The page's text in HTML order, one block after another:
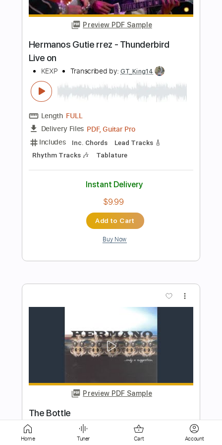
Length FULL
Delivery Files PDF, Guitar Pro
Includes Lead Tracks 🎸
Rhythm Tracks 🎶
Bass Tracks 🎸
Inc. Lyrics Standard Tuning 75 Bpm
Instant Delivery
Add to Cart
Preview PDF Sample
Hermanos Gutiérrez - Pueblo Man
Easy Eye Sound
Transcribed by:DavideB
Home Tuner Cart Account